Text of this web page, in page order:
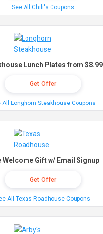
See All Chili's Coupons
Lunch Plates from $8.99
Get Offer
All Longhorn Steakhouse Coupons
Welcome Gift w/ Email Signup
Get Offer
All Texas Roadhouse Coupons